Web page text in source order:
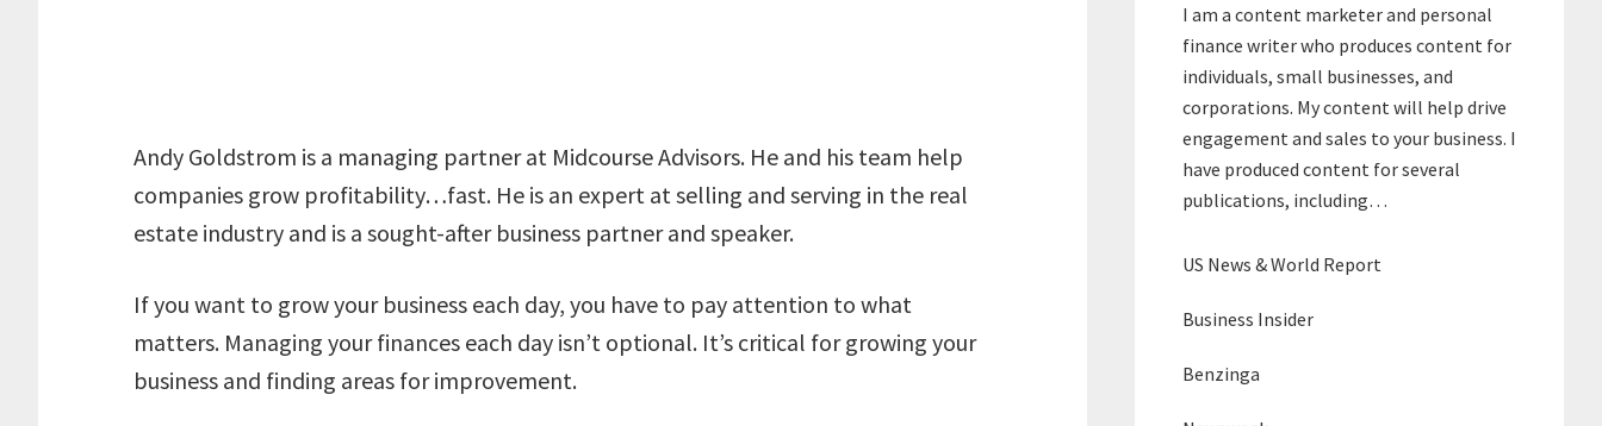
Andy Goldstrom is a managing partner at Midcourse Advisors. He and his team help
companies grow profitability…fast. He is an expert at selling and serving in the real
estate industry and is a sought-after business partner and speaker.
If you want to grow your business each day, you have to pay attention to what
matters. Managing your finances each day isn’t optional. It’s critical for growing your
business and finding areas for improvement.
I am a content marketer and personal
finance writer who produces content for
individuals, small businesses, and
corporations. My content will help drive
engagement and sales to your business. I
have produced content for several
publications, including…
US News & World Report
Business Insider
Benzinga